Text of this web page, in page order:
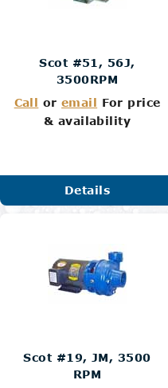
Scot #51, 56J,
3500RPM
Call oremail For price
& availability
Details
Scot #19, JM, 3500
RPM